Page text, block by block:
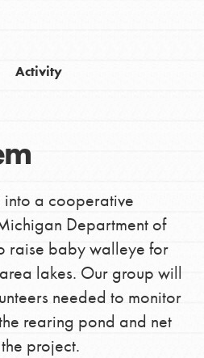
Activity
into a cooperative
Department of
raise baby walleye for
lakes. Our group will
needed to monitor
rearing pond and net
project.